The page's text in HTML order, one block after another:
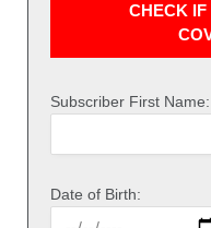
CHECK
Subscriber First Name:
Date of Birth: